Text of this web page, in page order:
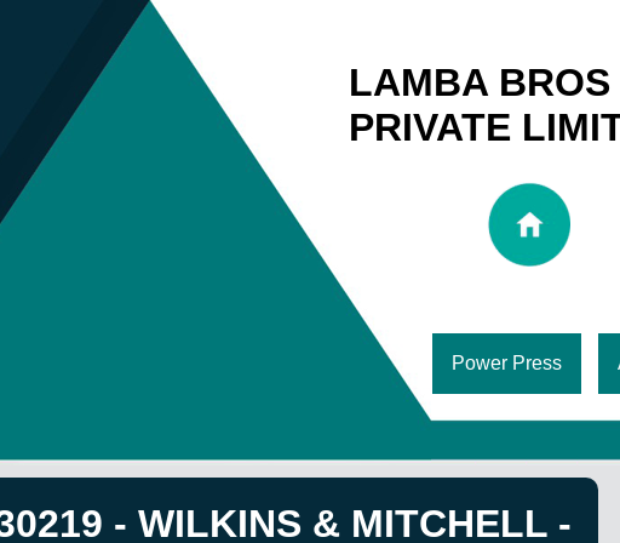
LAMBA BROS
PRIVATE
Power Press
- WILKINS & MITCHELL -